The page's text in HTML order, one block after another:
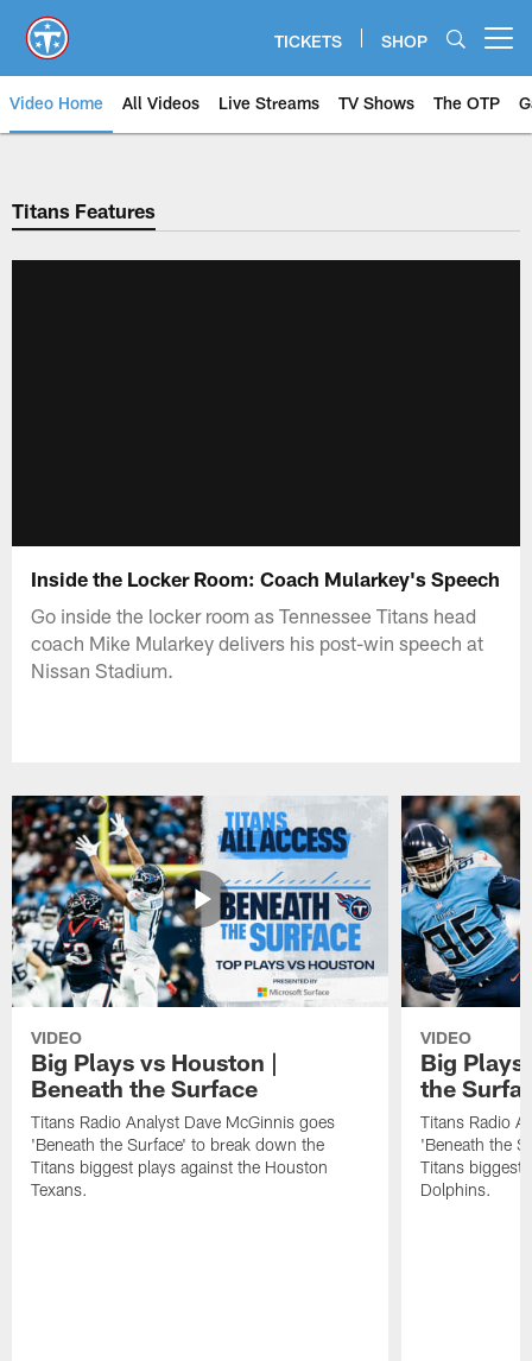
main
content
TICKETS SHOP
Video Home All Videos Live Streams TV Shows The OTP
Titans Features
Inside the Locker Room: Coach Mularkey's Speech
Go inside the locker room as Tennessee Titans head
coach Mike Mularkey delivers his post-win speech at
Nissan Stadium.
VIDEO
Big Plays vs Houston |
Beneath the Surface
Titans Radio Analyst Dave McGinnis goes
'Beneath the Surface' to break down the
Titans biggest plays against the Houston
Texans.
VIDEO
Big Plays
the
Titans Radio
'Beneath the
Titans biggest
Dolphins.